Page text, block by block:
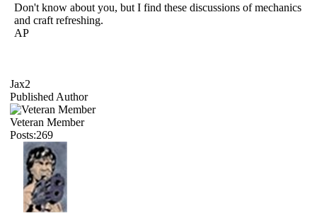
Don't know about you, but I find these discussions of mechanics
and craft refreshing.
AP
Jax2
Published Author
Veteran Member
Posts:269